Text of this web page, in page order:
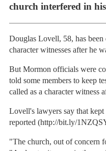
church interfered in
Douglas Lovell, 58, has
character witnesses after he
But Mormon officials were
told some members to keep
called as a character witness
Lovell's lawyers say that
reported (http://bit.ly/
"The church, out of concern